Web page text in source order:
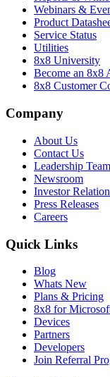
Webinars &
Product
Service Status
Utilities
8x8 University
Become an 8x8
8x8 Customer
Company
About Us
Contact Us
Leadership Team
Newsroom
Investor
Press Releases
Careers
Quick Links
Blog
Whats New
Plans & Pricing
8x8 for
Devices
Partners
Developers
Join Referral